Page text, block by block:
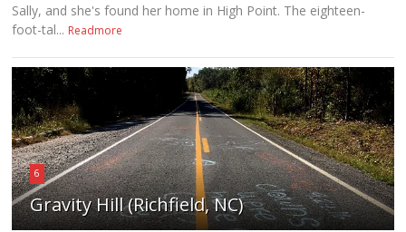
Sally, and she's found her home in High Point. The eighteen-
foot-tal... Readmore
6
Gravity Hill (Richfield, NC)